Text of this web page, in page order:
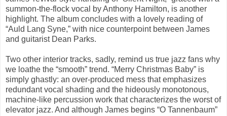
summon-the-flock vocal by Anthony Hamilton, is another
highlight. The album concludes with a lovely reading of
“Auld Lang Syne,” with nice counterpoint between James
and guitarist Dean Parks.
Two other interior tracks, sadly, remind us true jazz fans why
we loathe the “smooth” trend. “Merry Christmas Baby” is
simply ghastly: an over-produced mess that emphasizes
redundant vocal shading and the hideously monotonous,
machine-like percussion work that characterizes the worst of
elevator jazz. And although James begins “O Tannenbaum”